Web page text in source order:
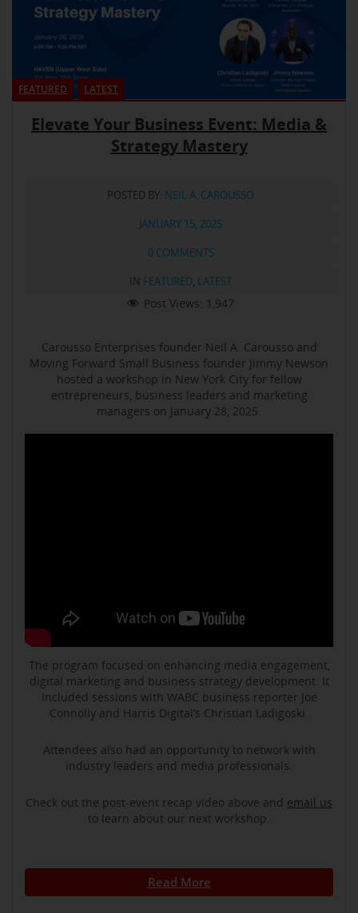
FEATURED LATEST
Elevate Your Business Event: Media &
Strategy Mastery
POSTED BY: NEIL A. CAROUSSO
JANUARY 15, 2025
0 COMMENTS
IN FEATURED, LATEST
Post Views: 1,947
Carousso Enterprises founder Neil A. Carousso and
Moving Forward Small Business founder Jimmy Newson
hosted a workshop in New York City for fellow
entrepreneurs, business leaders and marketing
managers on January 28, 2025.
The program focused on enhancing media engagement,
digital marketing and business strategy development. It
included sessions with WABC business reporter Joe
Connolly and Harris Digital’s Christian Ladigoski.
Attendees also had an opportunity to network with
industry leaders and media professionals.
Check out the post-event recap video above and email us
to learn about our next workshop.
Read More